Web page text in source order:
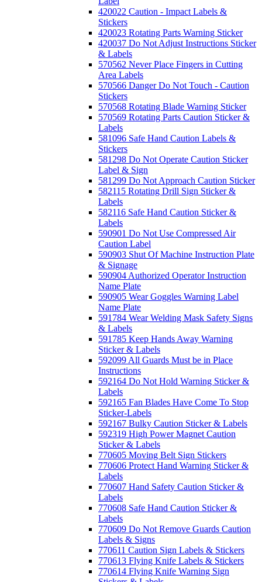
420022 Caution - Impact Labels &
Stickers
420023 Rotating Parts Warning Sticker
420037 Do Not Adjust Instructions Sticker
& Labels
570562 Never Place Fingers in Cutting
Area Labels
570566 Danger Do Not Touch - Caution
Stickers
570568 Rotating Blade Warning Sticker
570569 Rotating Parts Caution Sticker &
Labels
581096 Safe Hand Caution Labels &
Stickers
581298 Do Not Operate Caution Sticker
Label & Sign
581299 Do Not Approach Caution Sticker
582115 Rotating Drill Sign Sticker &
Labels
582116 Safe Hand Caution Sticker &
Labels
590901 Do Not Use Compressed Air
Caution Label
590903 Shut Of Machine Instruction Plate
& Signage
590904 Authorized Operator Instruction
Name Plate
590905 Wear Goggles Warning Label
Name Plate
591784 Wear Welding Mask Safety Signs
& Labels
591785 Keep Hands Away Warning
Sticker & Labels
592099 All Guards Must be in Place
Instructions
592164 Do Not Hold Warning Sticker &
Labels
592165 Fan Blades Have Come To Stop
Sticker-Labels
592167 Bulky Caution Sticker & Labels
592319 High Power Magnet Caution
Sticker & Labels
770605 Moving Belt Sign Stickers
770606 Protect Hand Warning Sticker &
Labels
770607 Hand Safety Caution Sticker &
Labels
770608 Safe Hand Caution Sticker &
Labels
770609 Do Not Remove Guards Caution
Labels & Signs
770611 Caution Sign Labels & Stickers
770613 Flying Knife Labels & Stickers
770614 Flying Knife Warning Sign